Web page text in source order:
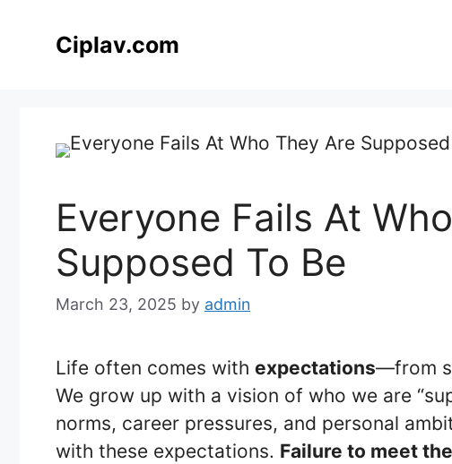
Ciplav.com
Everyone Fails At
Supposed To Be
March 23, 2025 by admin
Life often comes with expectations—from
We grow up with a vision of who we are
norms, career pressures, and personal
with these expectations. Failure to meet